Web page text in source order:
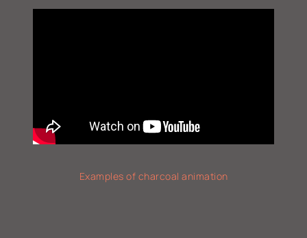
Examples of charcoal animation